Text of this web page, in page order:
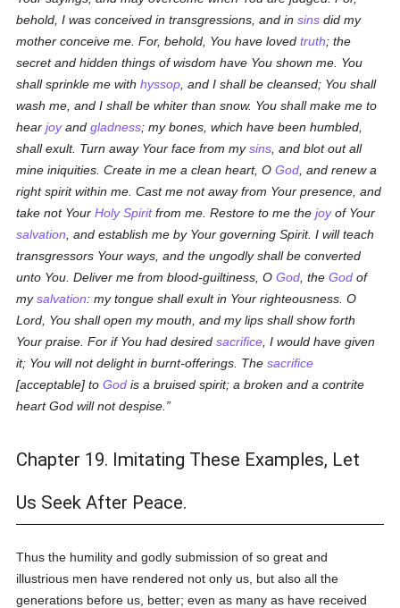
behold, I was conceived in transgressions, and insins did my
mother conceive me. For, behold, You have lovedtruth; the
secret and hidden things of wisdom have You shown me. You
shall sprinkle me withhyssop , and I shall be cleansed; You shall
wash me, and I shall be whiter than snow. You shall make me to
hearjoyandgladness; my bones, which have been humbled,
shall exult. Turn away Your face from mysins , and blot out all
mine iniquities. Create in me a clean heart, OGod , and renew a
right spirit within me. Cast me not away from Your presence, and
take not YourHoly Spiritfrom me. Restore to me thejoyof Your
salvation , and establish me by Your governing Spirit. I will teach
transgressors Your ways, and the ungodly shall be converted
unto You. Deliver me from blood-guiltiness, OGod , theGod of
mysalvation: my tongue shall exult in Your righteousness. O
Lord, You shall open my mouth, and my lips shall show forth
Your praise. For if You had desiredsacrifice , I would have given
it; You will not delight in burnt-offerings. Thesacrifice
[acceptable] toGod is a bruised spirit; a broken and a contrite
heart God will not despise.
Chapter 19. Imitating These Examples, Let
Us Seek After Peace.
Thus the humility and godly submission of so great and
illustrious men have rendered not only us, but also all the
generations before us, better; even as many as have received